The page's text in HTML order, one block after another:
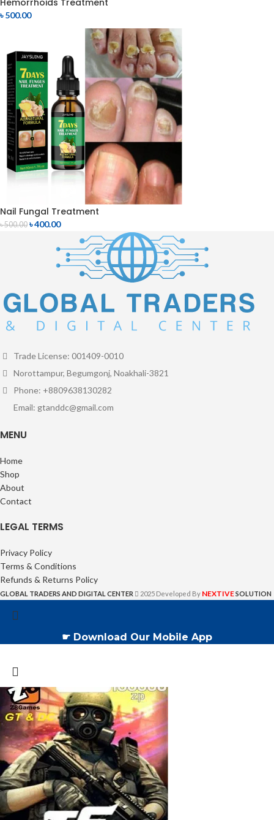
Hemorrhoids Treatment
৳500.00
Nail Fungal Treatment
৳500.00 ৳400.00
Trade License: 001409-0010
Norottampur, Begumgonj, Noakhali-3821
Phone: +8809638130282
Email: gtanddc@gmail.com
MENU
Home
Shop
About
Contact
LEGAL TERMS
Privacy Policy
Terms & Conditions
Refunds & Returns Policy
GLOBAL TRADERS AND DIGITAL CENTER 2025 Developed By NEXTIVESOLUTION
☛ Download Our Mobile App